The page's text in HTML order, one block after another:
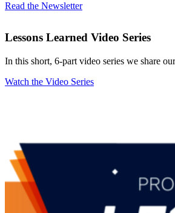
Read the Newsletter
Lessons Learned Video Series
In this short, 6-part video series we share
Watch the Video Series